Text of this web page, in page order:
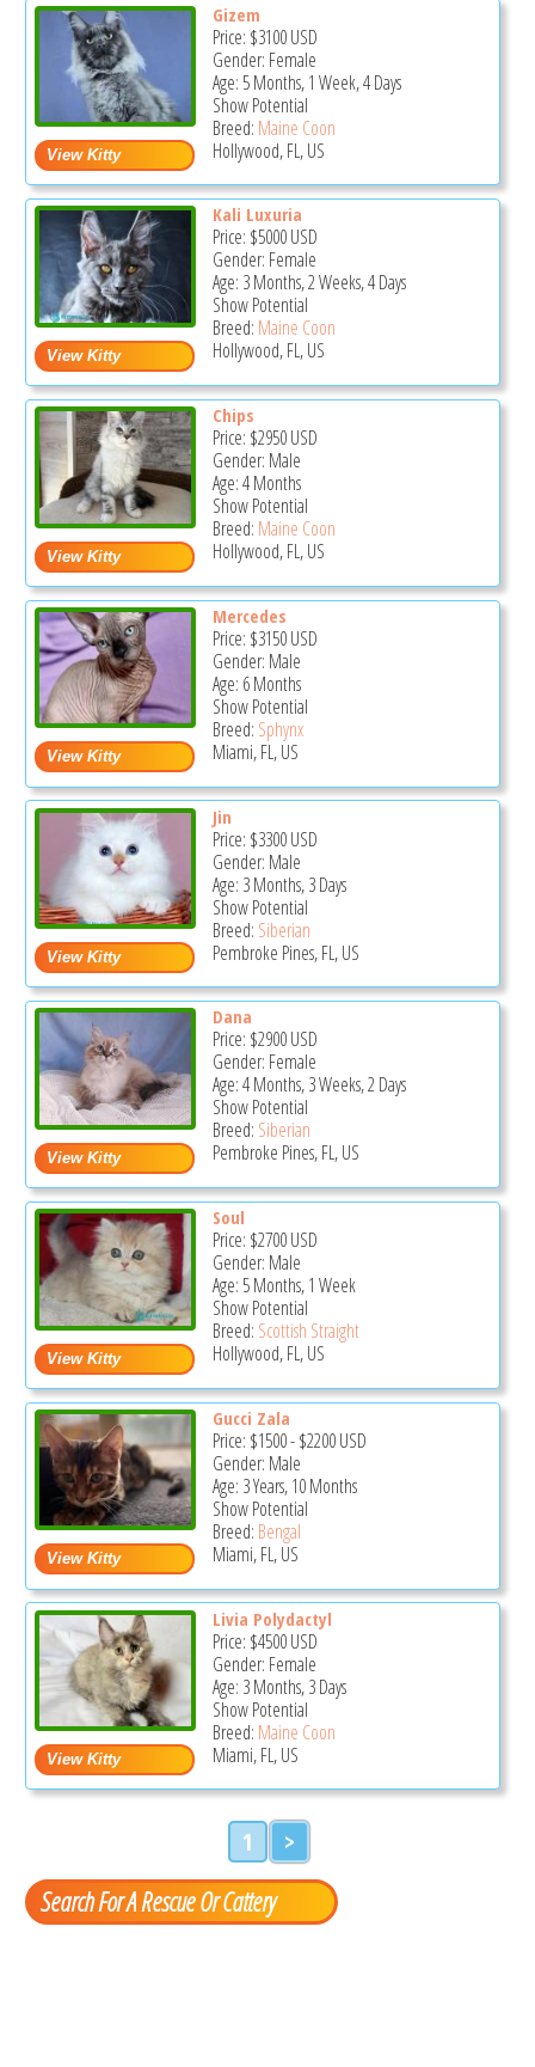
Gizem
Price: $3100USD
Gender: Female
Age: 5 Months, 1 Week, 4 Days
Show Potential
Breed: Maine Coon
Hollywood, FL, US
Kali Luxuria
Price: $5000USD
Gender: Female
Age: 3 Months, 2 Weeks, 4 Days
Show Potential
Breed: Maine Coon
Hollywood, FL, US
Chips
Price: $2950USD
Gender: Male
Age: 4 Months
Show Potential
Breed: Maine Coon
Hollywood, FL, US
Mercedes
Price: $3150USD
Gender: Male
Age: 6 Months
Show Potential
Breed: Sphynx
Miami, FL, US
Jin
Price: $3300USD
Gender: Male
Age: 3 Months, 3 Days
Show Potential
Breed: Siberian
Pembroke Pines, FL, US
Dana
Price: $2900USD
Gender: Female
Age: 4 Months, 3 Weeks, 2 Days
Show Potential
Breed: Siberian
Pembroke Pines, FL, US
Soul
Price: $2700USD
Gender: Male
Age: 5 Months, 1 Week
Show Potential
Breed: Scottish Straight
Hollywood, FL, US
Gucci Zala
Price: $1500-$2200USD
Gender: Male
Age: 3 Years, 10 Months
Show Potential
Breed: Bengal
Miami, FL, US
Livia Polydactyl
Price: $4500USD
Gender: Female
Age: 3 Months, 3 Days
Show Potential
Breed: Maine Coon
Miami, FL, US
1 >
Search For A Rescue Or Cattery